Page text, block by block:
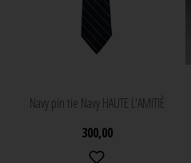
Navy pin tie Navy HAUTE L'AMITIÈ
300,00